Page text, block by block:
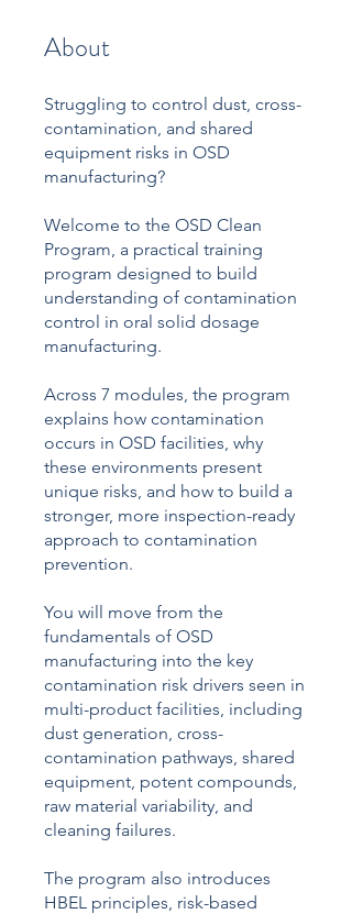
About
Struggling to control dust, cross-
contamination, and shared
equipment risks in OSD
manufacturing?
Welcome to the OSD Clean
Program, a practical training
program designed to build
understanding of contamination
control in oral solid dosage
manufacturing.
Across 7 modules, the program
explains how contamination
occurs in OSD facilities, why
these environments present
unique risks, and how to build a
stronger, more inspection-ready
approach to contamination
prevention.
You will move from the
fundamentals of OSD
manufacturing into the key
contamination risk drivers seen in
multi-product facilities, including
dust generation, cross-
contamination pathways, shared
equipment, potent compounds,
raw material variability, and
cleaning failures.
The program also introduces
HBEL principles, risk-based